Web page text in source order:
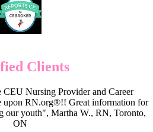
Clients
Nursing Provider and Career
upon RN.org®!! Great information for
our youth", Martha W., RN, Toronto,
ON